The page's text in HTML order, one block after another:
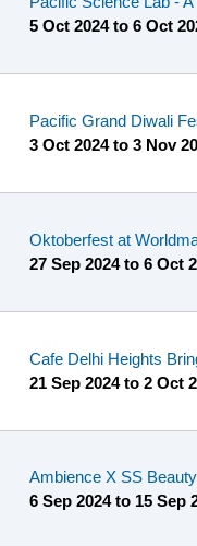
5 Oct 2024to 6 Oct
Pacific Grand Diwali
3 Oct 2024to 3 Nov
Oktoberfest at
27 Sep 2024to 6 Oct
Cafe Delhi Heights
21 Sep 2024to 2 Oct
Ambience X SS
6 Sep 2024to 15 Sep